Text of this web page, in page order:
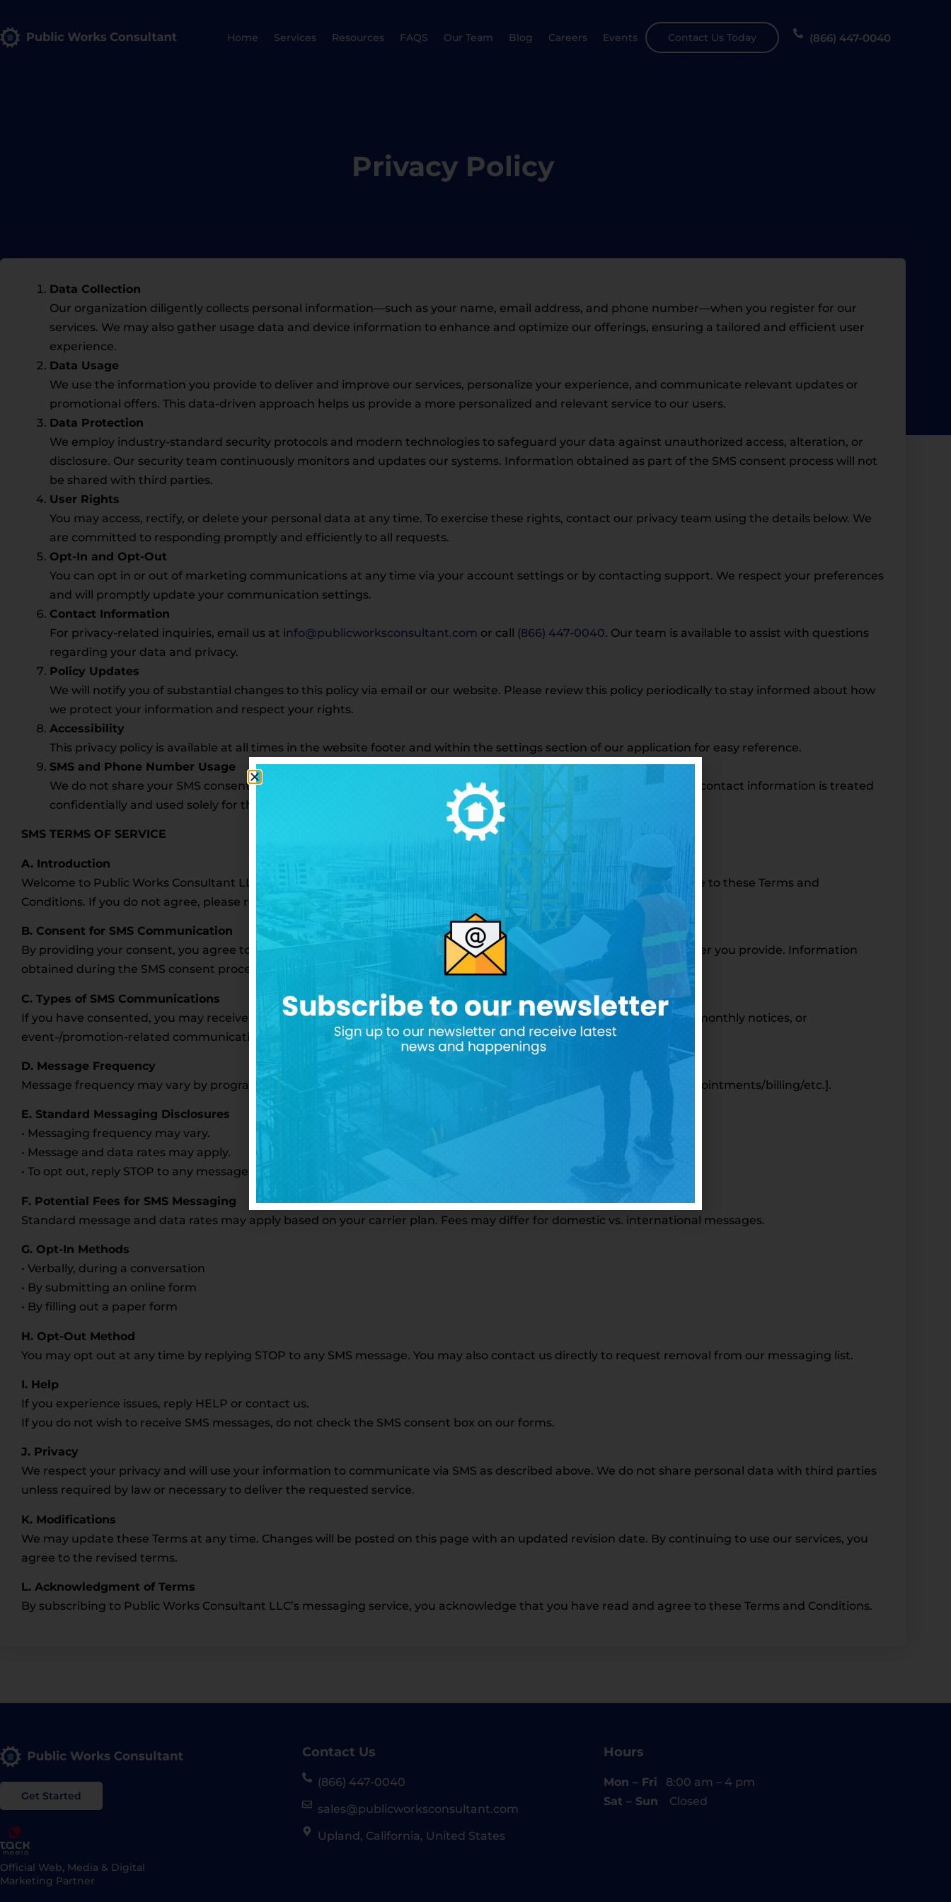
Home Services Resources FAQS Our Team Blog Careers Events Contact Us Today (866) 447-0040
Privacy Policy
Data Collection
Our organization diligently collects personal information—such as your name, email address, and phone number—when you register for our
services. We may also gather usage data and device information to enhance and optimize our offerings, ensuring a tailored and efficient user
experience.
Data Usage
We use the information you provide to deliver and improve our services, personalize your experience, and communicate relevant updates or
promotional offers. This data-driven approach helps us provide a more personalized and relevant service to our users.
Data Protection
We employ industry-standard security protocols and modern technologies to safeguard your data against unauthorized access, alteration, or
disclosure. Our security team continuously monitors and updates our systems. Information obtained as part of the SMS consent process will not
be shared with third parties.
User Rights
You may access, rectify, or delete your personal data at any time. To exercise these rights, contact our privacy team using the details below. We
are committed to responding promptly and efficiently to all requests.
Opt-In and Opt-Out
You can opt in or out of marketing communications at any time via your account settings or by contacting support. We respect your preferences
and will promptly update your communication settings.
Contact Information
For privacy-related inquiries, email us at info@publicworksconsultant.com or call (866) 447-0040. Our team is available to assist with questions
regarding your data and privacy.
Policy Updates
We will notify you of substantial changes to this policy via email or our website. Please review this policy periodically to stay informed about how
we protect your information and respect your rights.
Accessibility
This privacy policy is available at all times in the website footer and within the settings section of our application for easy reference.
SMS and Phone Number Usage
We do not share your SMS consent or phone number with third parties or affiliates for marketing purposes. Your contact information is treated
confidentially and used solely for the purposes described in this policy.
SMS TERMS OF SERVICE
A. Introduction
Welcome to Public Works Consultant LLC. By using our services—including receiving SMS communications—you agree to these Terms and
Conditions. If you do not agree, please refrain from using our services.
B. Consent for SMS Communication
By providing your consent, you agree to receive text messages from Public Works Consultant LLC at the phone number you provide. Information
obtained during the SMS consent process will not be shared with third parties.
C. Types of SMS Communications
If you have consented, you may receive messages related to your subscribed services—for example, weekly updates, monthly notices, or
event-/promotion-related communications.
D. Message Frequency
Message frequency may vary by program. For example, you may receive SMS messages per week related to your [appointments/billing/etc.].
E. Standard Messaging Disclosures
• Messaging frequency may vary.
• Message and data rates may apply.
• To opt out, reply STOP to any message.
F. Potential Fees for SMS Messaging
Standard message and data rates may apply based on your carrier plan. Fees may differ for domestic vs. international messages.
G. Opt-In Methods
• Verbally, during a conversation
• By submitting an online form
• By filling out a paper form
H. Opt-Out Method
You may opt out at any time by replying STOP to any SMS message. You may also contact us directly to request removal from our messaging list.
I. Help
If you experience issues, reply HELP or contact us.
If you do not wish to receive SMS messages, do not check the SMS consent box on our forms.
J. Privacy
We respect your privacy and will use your information to communicate via SMS as described above. We do not share personal data with third parties
unless required by law or necessary to deliver the requested service.
K. Modifications
We may update these Terms at any time. Changes will be posted on this page with an updated revision date. By continuing to use our services, you
agree to the revised terms.
L. Acknowledgment of Terms
By subscribing to Public Works Consultant LLC’s messaging service, you acknowledge that you have read and agree to these Terms and Conditions.
Get Started
Official Web, Media & Digital
Marketing Partner
Contact Us
(866) 447-0040
sales@publicworksconsultant.com
Upland, California, United States
Hours
Mon – Fri 8:00 am – 4 pm
Sat – Sun Closed